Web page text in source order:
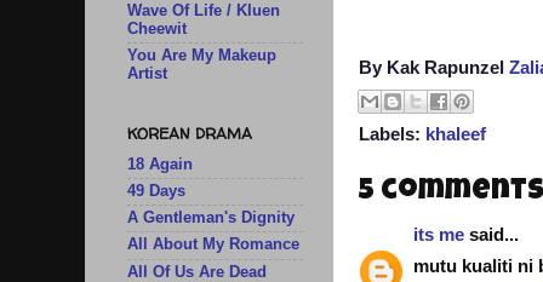
By Kak Rapunzel
Labels: khaleef
5
its me said...
mutu kualiti ni
Wave Of Life / Kluen
Cheewit
You Are My Makeup
Artist
KOREAN DRAMA
18 Again
49 Days
A Gentleman's Dignity
All About My Romance
All Of Us Are Dead